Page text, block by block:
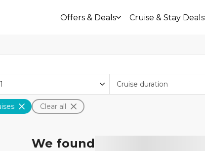
Offers & Deals Cruise & Stay Deals
Clear all
We found